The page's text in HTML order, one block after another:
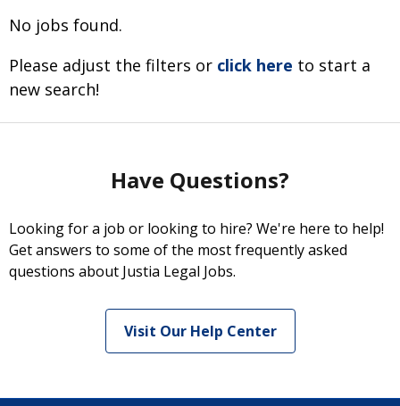
No jobs found.
Please adjust the filters or click here to start a
new search!
Have Questions?
Looking for a job or looking to hire? We're here to help!
Get answers to some of the most frequently asked
questions about Justia Legal Jobs.
Visit Our Help Center